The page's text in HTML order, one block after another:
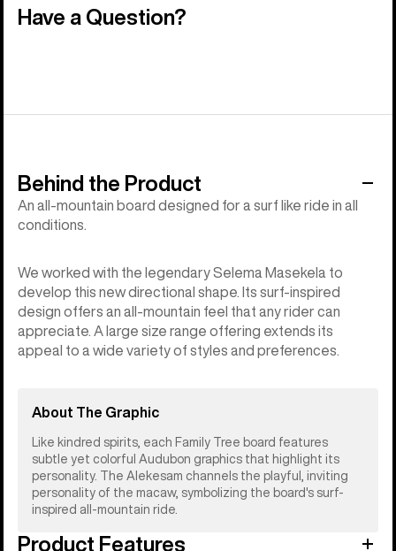
Have a Question?
Behind the Product
An all-mountain board designed for a surf like ride in all
conditions.
We worked with the legendary Selema Masekela to
develop this new directional shape. Its surf-inspired
design offers an all-mountain feel that any rider can
appreciate. A large size range offering extends its
appeal to a wide variety of styles and preferences.
About The Graphic
Like kindred spirits, each Family Tree board features
subtle yet colorful Audubon graphics that highlight its
personality. The Alekesam channels the playful, inviting
personality of the macaw, symbolizing the board's surf-
inspired all-mountain ride.
Product Features